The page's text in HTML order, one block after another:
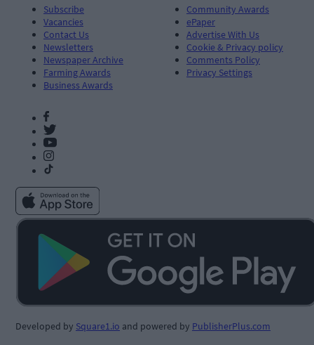
Subscribe
Vacancies
Contact Us
Newsletters
Newspaper Archive
Farming Awards
Business Awards
Community Awards
ePaper
Advertise With Us
Cookie & Privacy policy
Comments Policy
Privacy Settings
Developed by Square1.io and powered by PublisherPlus.com